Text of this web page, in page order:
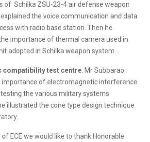
of Schilka ZSU-23-4 air defense weapon
the voice communication and data
with radio base station. Then he
importance of thermal camera used in
adopted in Schilka weapon system.
compatibility test centre: Mr Subbarao
importance of electromagnetic interference
the various military systems
illustrated the cone type design technique
ECE we would like to thank Honorable